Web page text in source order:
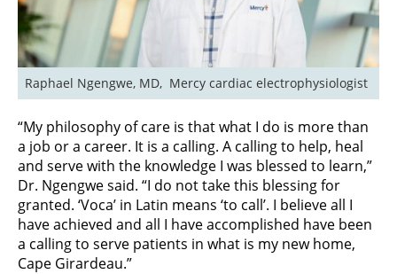
Raphael Ngengwe, MD,  Mercy cardiac electrophysiologist
“My philosophy of care is that what I do is more than
a job or a career. It is a calling. A calling to help, heal
and serve with the knowledge I was blessed to learn,”
Dr. Ngengwe said. “I do not take this blessing for
granted. ‘Voca’ in Latin means ‘to call’. I believe all I
have achieved and all I have accomplished have been
a calling to serve patients in what is my new home,
Cape Girardeau.”